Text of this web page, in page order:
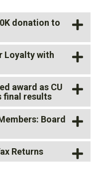
donation to
Loyalty with
award as CU
final results
Board
Returns